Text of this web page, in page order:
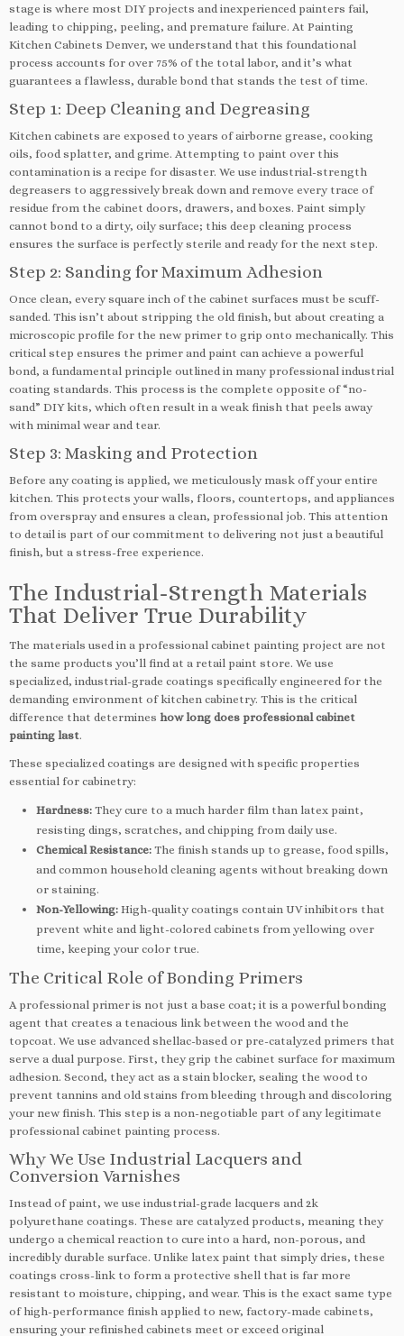
stage is where most DIY projects and inexperienced painters fail,
leading to chipping, peeling, and premature failure. At Painting
Kitchen Cabinets Denver, we understand that this foundational
process accounts for over 75% of the total labor, and it’s what
guarantees a flawless, durable bond that stands the test of time.
Step 1: Deep Cleaning and Degreasing
Kitchen cabinets are exposed to years of airborne grease, cooking
oils, food splatter, and grime. Attempting to paint over this
contamination is a recipe for disaster. We use industrial-strength
degreasers to aggressively break down and remove every trace of
residue from the cabinet doors, drawers, and boxes. Paint simply
cannot bond to a dirty, oily surface; this deep cleaning process
ensures the surface is perfectly sterile and ready for the next step.
Step 2: Sanding for Maximum Adhesion
Once clean, every square inch of the cabinet surfaces must be scuff-
sanded. This isn’t about stripping the old finish, but about creating a
microscopic profile for the new primer to grip onto mechanically. This
critical step ensures the primer and paint can achieve a powerful
bond, a fundamental principle outlined in many professional industrial
coating standards. This process is the complete opposite of “no-
sand” DIY kits, which often result in a weak finish that peels away
with minimal wear and tear.
Step 3: Masking and Protection
Before any coating is applied, we meticulously mask off your entire
kitchen. This protects your walls, floors, countertops, and appliances
from overspray and ensures a clean, professional job. This attention
to detail is part of our commitment to delivering not just a beautiful
finish, but a stress-free experience.
The Industrial-Strength Materials
That Deliver True Durability
The materials used in a professional cabinet painting project are not
the same products you’ll find at a retail paint store. We use
specialized, industrial-grade coatings specifically engineered for the
demanding environment of kitchen cabinetry. This is the critical
difference that determines how long does professional cabinet
painting last.
These specialized coatings are designed with specific properties
essential for cabinetry:
Hardness: They cure to a much harder film than latex paint,
resisting dings, scratches, and chipping from daily use.
Chemical Resistance: The finish stands up to grease, food spills,
and common household cleaning agents without breaking down
or staining.
Non-Yellowing: High-quality coatings contain UV inhibitors that
prevent white and light-colored cabinets from yellowing over
time, keeping your color true.
The Critical Role of Bonding Primers
A professional primer is not just a base coat; it is a powerful bonding
agent that creates a tenacious link between the wood and the
topcoat. We use advanced shellac-based or pre-catalyzed primers that
serve a dual purpose. First, they grip the cabinet surface for maximum
adhesion. Second, they act as a stain blocker, sealing the wood to
prevent tannins and old stains from bleeding through and discoloring
your new finish. This step is a non-negotiable part of any legitimate
professional cabinet painting process.
Why We Use Industrial Lacquers and
Conversion Varnishes
Instead of paint, we use industrial-grade lacquers and 2k
polyurethane coatings. These are catalyzed products, meaning they
undergo a chemical reaction to cure into a hard, non-porous, and
incredibly durable surface. Unlike latex paint that simply dries, these
coatings cross-link to form a protective shell that is far more
resistant to moisture, chipping, and wear. This is the exact same type
of high-performance finish applied to new, factory-made cabinets,
ensuring your refinished cabinets meet or exceed original